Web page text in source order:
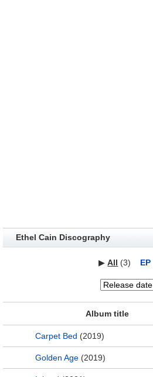
Ethel Cain Discography
▶All (3) EP
Album title
Carpet Bed (2019)
Golden Age (2019)